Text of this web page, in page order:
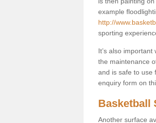
example
http://
sporting
It’s also
the maintenance
and is safe to use
enquiry form on
Basketball
Another surface